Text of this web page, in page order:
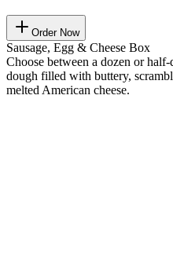
Order Now
Sausage, Egg & Cheese Box
Choose between a dozen or
dough filled with buttery,
melted American cheese.